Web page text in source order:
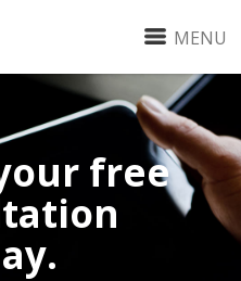
MENU
free